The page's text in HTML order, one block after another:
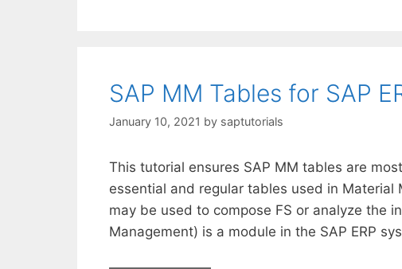
SAP MM Tables for SAP
January 10, 2021 by saptutorials
This tutorial ensures SAP MM tables are
essential and regular tables used in
may be used to compose FS or analyze the
Management) is a module in the SAP ERP